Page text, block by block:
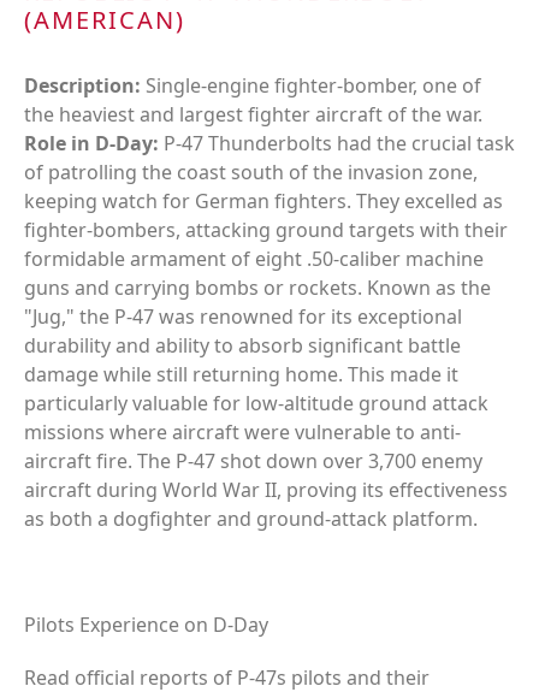
(AMERICAN)
Description: Single-engine fighter-bomber, one of
the heaviest and largest fighter aircraft of the war.
Role in D-Day: P-47 Thunderbolts had the crucial task
of patrolling the coast south of the invasion zone,
keeping watch for German fighters. They excelled as
fighter-bombers, attacking ground targets with their
formidable armament of eight .50-caliber machine
guns and carrying bombs or rockets. Known as the
"Jug," the P-47 was renowned for its exceptional
durability and ability to absorb significant battle
damage while still returning home. This made it
particularly valuable for low-altitude ground attack
missions where aircraft were vulnerable to anti-
aircraft fire. The P-47 shot down over 3,700 enemy
aircraft during World War II, proving its effectiveness
as both a dogfighter and ground-attack platform.
Pilots Experience on D-Day
Read official reports of P-47s pilots and their